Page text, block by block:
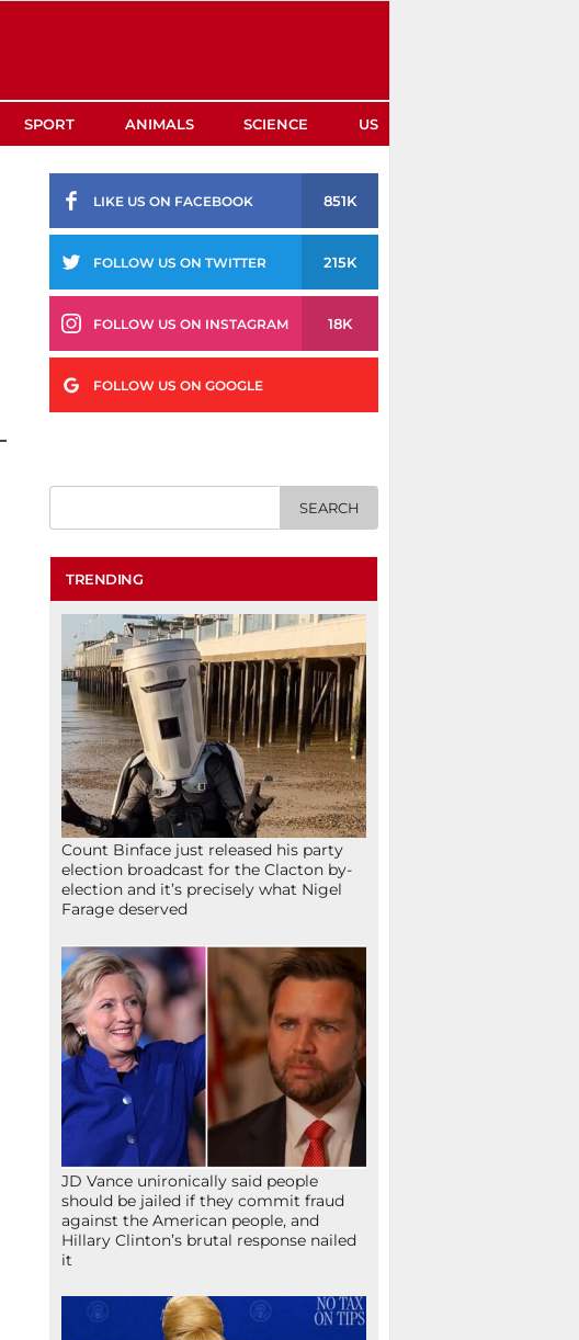
SPORT ANIMALS SCIENCE US
LIKE US ON FACEBOOK 851K
FOLLOW US ON TWITTER 215K
FOLLOW US ON INSTAGRAM 18K
FOLLOW US ON GOOGLE
TRENDING
Count Binface just released his party
election broadcast for the Clacton by-
election and it’s precisely what Nigel
Farage deserved
JD Vance unironically said people
should be jailed if they commit fraud
against the American people, and
Hillary Clinton’s brutal response nailed
it